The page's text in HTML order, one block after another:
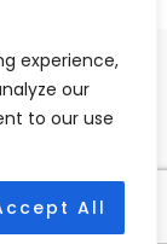
experience,
our
to our use
All
253
Accessories
Ltd